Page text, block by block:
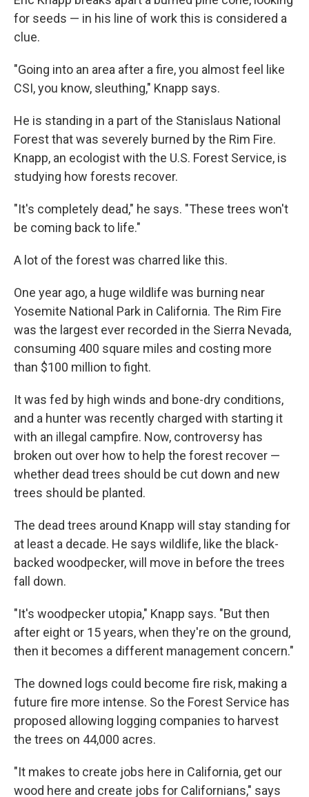
for seeds — in his line of work this is considered a
clue.
"Going into an area after a fire, you almost feel like
CSI, you know, sleuthing," Knapp says.
He is standing in a part of the Stanislaus National
Forest that was severely burned by the Rim Fire.
Knapp, an ecologist with the U.S. Forest Service, is
studying how forests recover.
"It's completely dead," he says. "These trees won't
be coming back to life."
A lot of the forest was charred like this.
One year ago, a huge wildlife was burning near
Yosemite National Park in California. The Rim Fire
was the largest ever recorded in the Sierra Nevada,
consuming 400 square miles and costing more
than $100 million to fight.
It was fed by high winds and bone-dry conditions,
and a hunter was recently charged with starting it
with an illegal campfire. Now, controversy has
broken out over how to help the forest recover —
whether dead trees should be cut down and new
trees should be planted.
The dead trees around Knapp will stay standing for
at least a decade. He says wildlife, like the black-
backed woodpecker, will move in before the trees
fall down.
"It's woodpecker utopia," Knapp says. "But then
after eight or 15 years, when they're on the ground,
then it becomes a different management concern."
The downed logs could become fire risk, making a
future fire more intense. So the Forest Service has
proposed allowing logging companies to harvest
the trees on 44,000 acres.
"It makes to create jobs here in California, get our
wood here and create jobs for Californians," says